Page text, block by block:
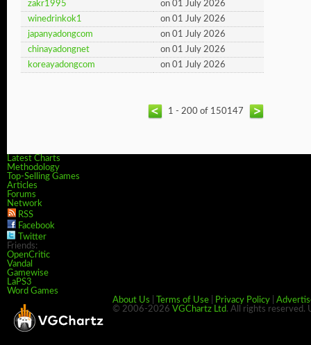
zakr1995
on 01 July 2026
winedrinkok1
on 01 July 2026
japanyadongcom
on 01 July 2026
chinayadongnet
on 01 July 2026
koreayadongcom
on 01 July 2026
1 - 200 of 150147
Latest Charts
Methodology
Top-Selling Games
Articles
Forums
Network
RSS
Facebook
Twitter
Friends:
OpenCritic
Vandal
Gamewise
LaPS3
Word Games
About Us
Terms of Use Privacy Policy
© 2006-2026 VGChartz Ltd. All rights reserved.